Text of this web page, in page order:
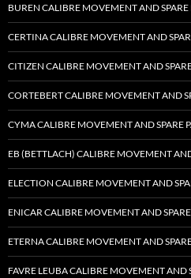
BUREN CALIBRE MOVEMENT AND SPARE
CERTINA CALIBRE MOVEMENT AND
CITIZEN CALIBRE MOVEMENT AND
CORTEBERT CALIBRE MOVEMENT AND
CYMA CALIBRE MOVEMENT AND SPARE
EB (BETTLACH) CALIBRE MOVEMENT
ELECTION CALIBRE MOVEMENT AND
ENICAR CALIBRE MOVEMENT AND SPARE
ETERNA CALIBRE MOVEMENT AND
FAVRE LEUBA CALIBRE MOVEMENT AND